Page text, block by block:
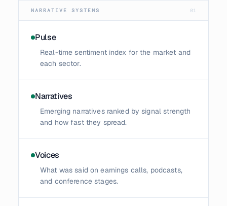
NARRATIVE SYSTEMS 01
Pulse
Real-time sentiment index for the market and
each sector.
Narratives
Emerging narratives ranked by signal strength
and how fast they spread.
Voices
What was said on earnings calls, podcasts,
and conference stages.